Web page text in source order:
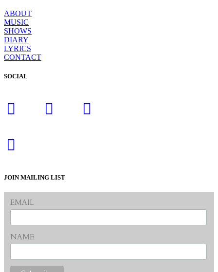
ABOUT
MUSIC
SHOWS
DIARY
LYRICS
CONTACT
SOCIAL
JOIN MAILING LIST
EMAIL
NAME